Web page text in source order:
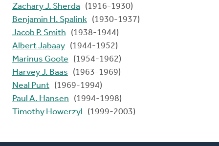
Zachary J. Sherda
(1916-1930)
Benjamin H. Spalink (1930-1937)
Jacob P. Smith
(1938-1944)
Albert Jabaay (1944-1952)
Marinus Goote
(1954-1962)
Harvey J. Baas
(1963-1969)
Neal Punt (1969-1994)
Paul A. Hansen
(1994-1998)
Timothy Howerzyl
(1999-2003)